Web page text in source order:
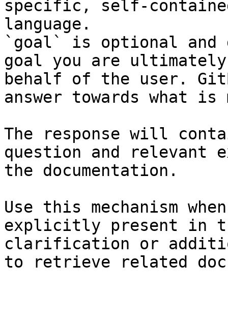
specific, self-
language.
`goal` is optional and
goal you are
behalf of the user.
answer towards what
The response will
question and relevant
the documentation.
Use this mechanism
explicitly present in
clarification or